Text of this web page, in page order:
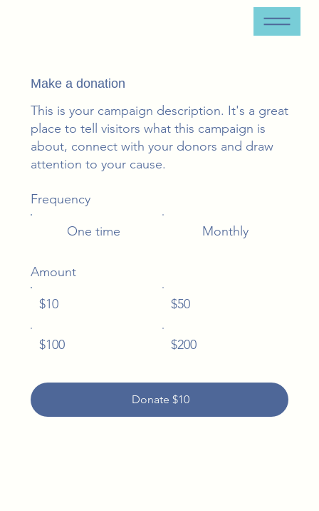
Make a donation
This is your campaign description. It's a great
place to tell visitors what this campaign is
about, connect with your donors and draw
attention to your cause.
Frequency
One time Monthly
Amount
$10 $50
$100 $200
Donate $10